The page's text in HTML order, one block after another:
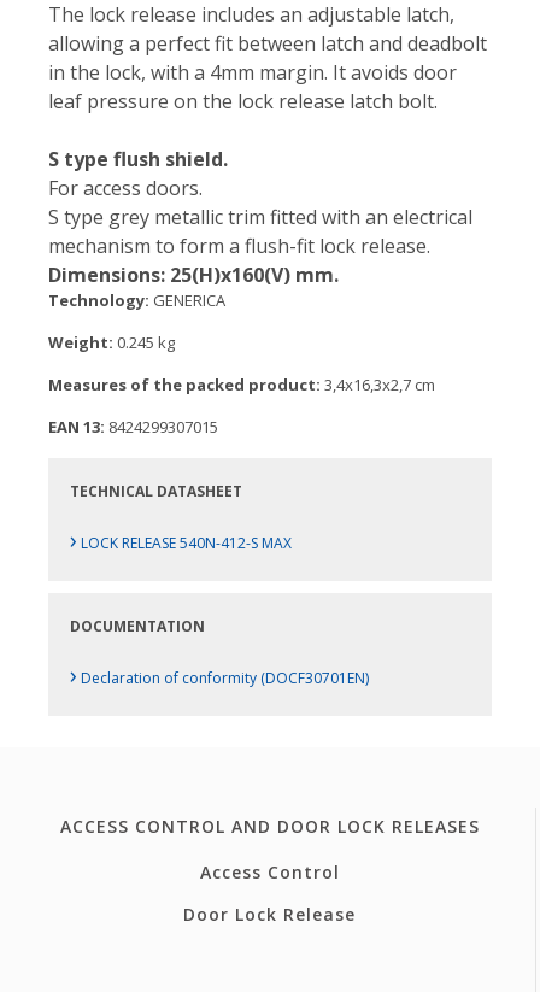
The lock release includes an adjustable latch,
allowing a perfect fit between latch and deadbolt
in the lock, with a 4mm margin. It avoids door
leaf pressure on the lock release latch bolt.
S type flush shield.
For access doors.
S type grey metallic trim fitted with an electrical
mechanism to form a flush-fit lock release.
Dimensions: 25(H)x160(V) mm.
Technology: GENERICA
Weight: 0.245 kg
Measures of the packed product: 3,4x16,3x2,7 cm
EAN 13: 8424299307015
TECHNICAL DATASHEET
› LOCK RELEASE 540N-412-S MAX
DOCUMENTATION
› Declaration of conformity (DOCF30701EN)
ACCESS CONTROL AND DOOR LOCK RELEASES
Access Control
Door Lock Release